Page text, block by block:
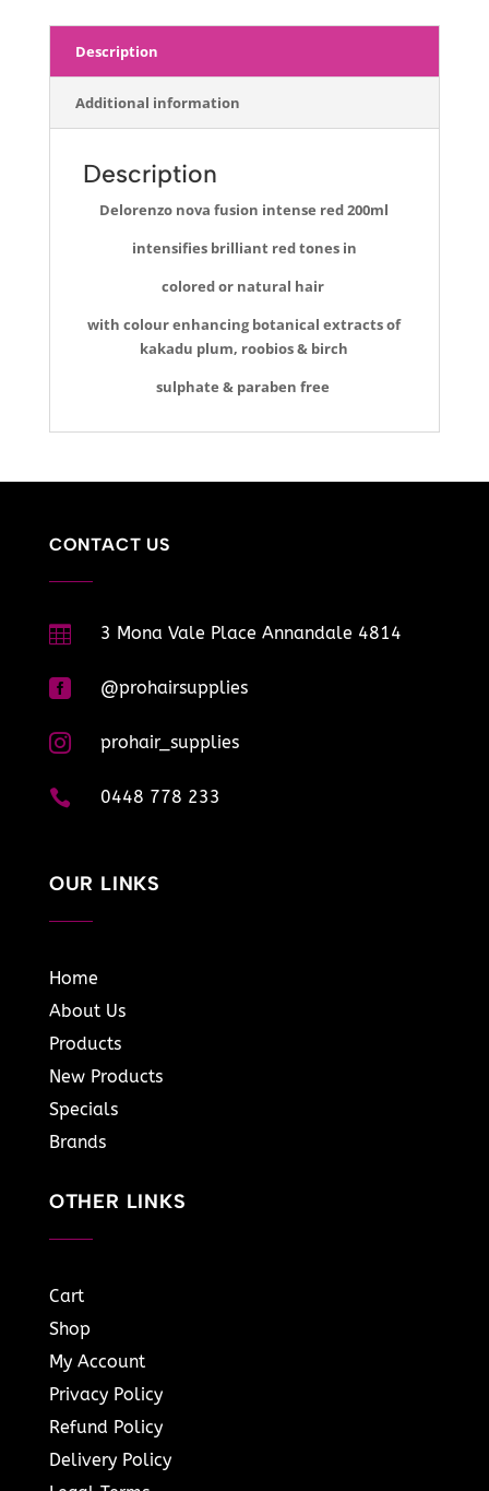
Description
Additional information
Description
Delorenzo nova fusion intense red 200ml
intensifies brilliant red tones in
colored or natural hair
with colour enhancing botanical extracts of
kakadu plum, roobios & birch
sulphate & paraben free
CONTACT US
 3 Mona Vale Place Annandale 4814
 @prohairsupplies
 prohair_supplies
 0448 778 233
OUR LINKS
Home
About Us
Products
New Products
Specials
Brands
OTHER LINKS
Cart
Shop
My Account
Privacy Policy
Refund Policy
Delivery Policy